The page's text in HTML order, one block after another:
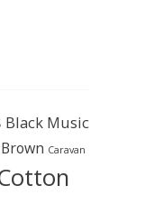
Black Music
Brown Caravan